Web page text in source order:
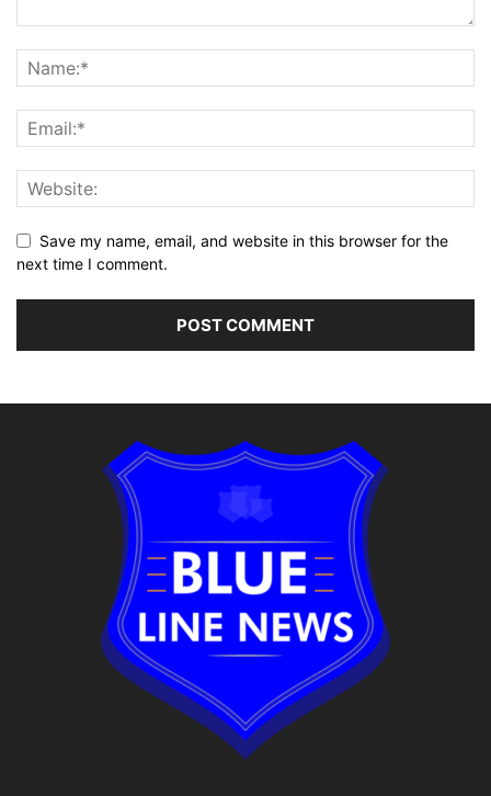
Save my name, email, and website in this browser for the
next time I comment.